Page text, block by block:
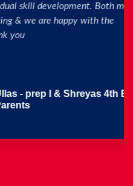
Both my
happy with the
& Shreyas 4th B